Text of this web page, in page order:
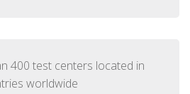
400 test centers located in
worldwide